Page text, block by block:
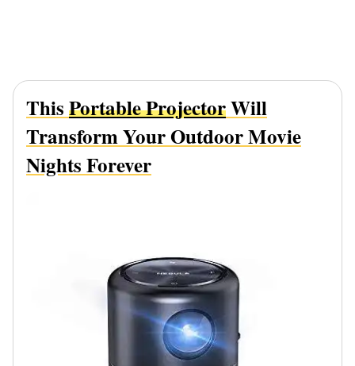
ThisPortable ProjectorWill
Transform Your Outdoor Movie
Nights Forever